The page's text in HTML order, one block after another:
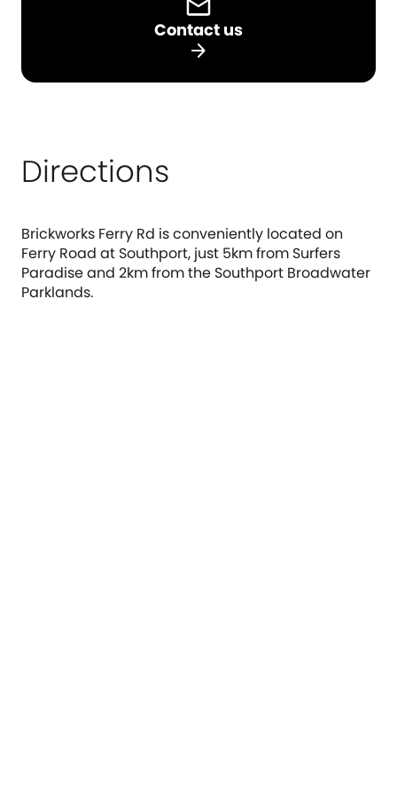
Contact us
arrow_forward
Directions
Brickworks Ferry Rd is conveniently located on
Ferry Road at Southport, just 5km from Surfers
Paradise and 2km from the Southport Broadwater
Parklands.